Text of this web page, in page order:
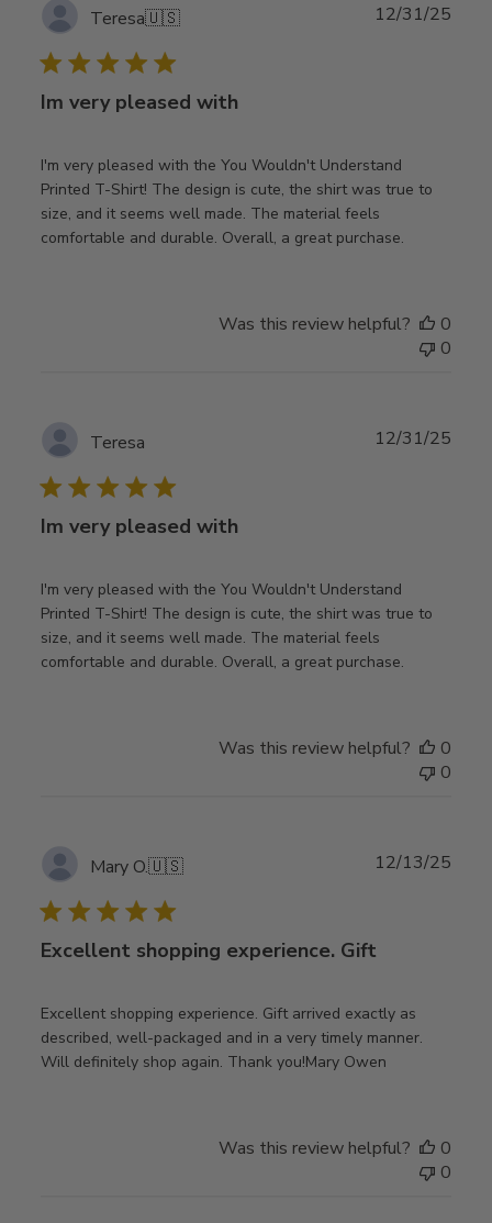
Teresa🇺🇸
Im very pleased with
I'm very pleased with the You Wouldn't Understand
Printed T-Shirt! The design is cute, the shirt was true to
size, and it seems well made. The material feels
comfortable and durable. Overall, a great purchase.
12/31/25
Was this review helpful?
0
0
Teresa
Im very pleased with
I'm very pleased with the You Wouldn't Understand
Printed T-Shirt! The design is cute, the shirt was true to
size, and it seems well made. The material feels
comfortable and durable. Overall, a great purchase.
12/31/25
Was this review helpful?
0
0
Mary O.🇺🇸
Excellent shopping experience. Gift
Excellent shopping experience. Gift arrived exactly as
described, well-packaged and in a very timely manner.
Will definitely shop again. Thank you!Mary Owen
12/13/25
Was this review helpful?
0
0